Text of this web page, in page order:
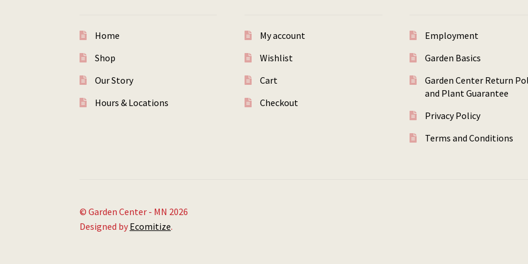
Home
Shop
Our Story
Hours & Locations
My account
Wishlist
Cart
Checkout
Employment
Garden Basics
Garden Center Return
and Plant Guarantee
Privacy Policy
Terms and Conditions
© Garden Center - MN 2026
Designed by Ecomitize.